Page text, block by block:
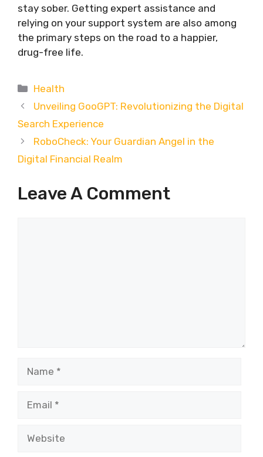
stay sober. Getting expert assistance and
relying on your support system are also among
the primary steps on the road to a happier,
drug-free life.
Categories
Health
Unveiling GooGPT: Revolutionizing the Digital
Search Experience
RoboCheck: Your Guardian Angel in the
Digital Financial Realm
Leave A Comment